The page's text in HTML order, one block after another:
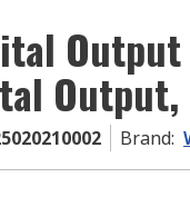
Output
Brand: